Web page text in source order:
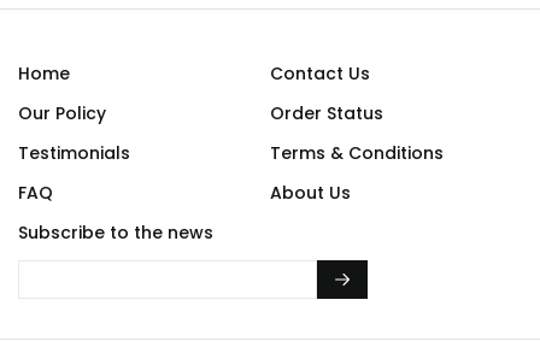
Home
Contact Us
Our Policy
Order Status
Testimonials
Terms & Conditions
FAQ
About Us
Subscribe to the news